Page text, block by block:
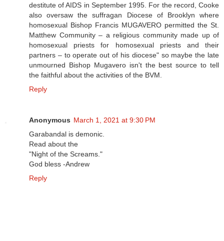
destitute of AIDS in September 1995. For the record, Cooke
also oversaw the suffragan Diocese of Brooklyn where
homosexual Bishop Francis MUGAVERO permitted the St.
Matthew Community – a religious community made up of
homosexual priests for homosexual priests and their
partners – to operate out of his diocese" so maybe the late
unmourned Bishop Mugavero isn't the best source to tell
the faithful about the activities of the BVM.
Reply
Anonymous March 1, 2021 at 9:30 PM
Garabandal is demonic.
Read about the
"Night of the Screams."
God bless -Andrew
Reply